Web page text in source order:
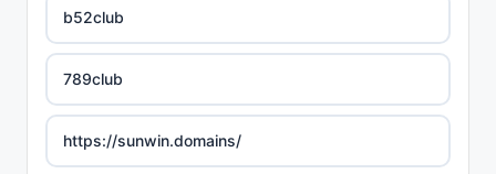
b52club
789club
https://sunwin.domains/